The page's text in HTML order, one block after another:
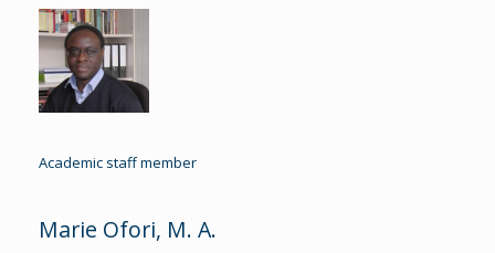
Academic staff member
Marie Ofori, M. A.